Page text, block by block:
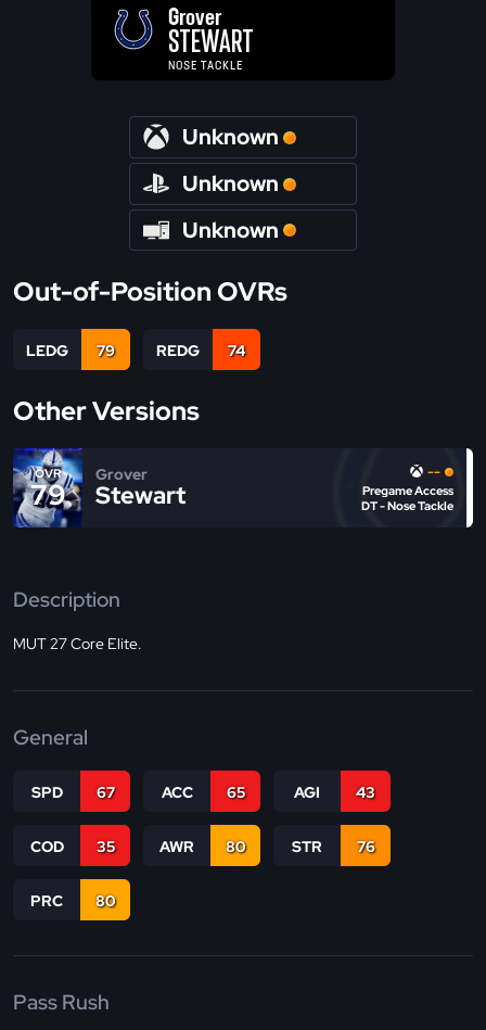
Grover
STEWART
NOSE TACKLE
Unknown
Unknown
Unknown
Out-of-Position OVRs
LEDG 79 REDG 74
Other Versions
OVR
79
Grover
Stewart
--
Pregame Access
DT - Nose Tackle
Description
MUT 27 Core Elite.
General
SPD 67 ACC 65 AGI 43
COD 35 AWR 80 STR 76
PRC 80
Pass Rush